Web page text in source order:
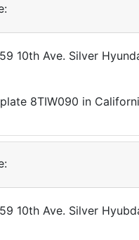
10th Ave. Silver
10th Ave. Silver